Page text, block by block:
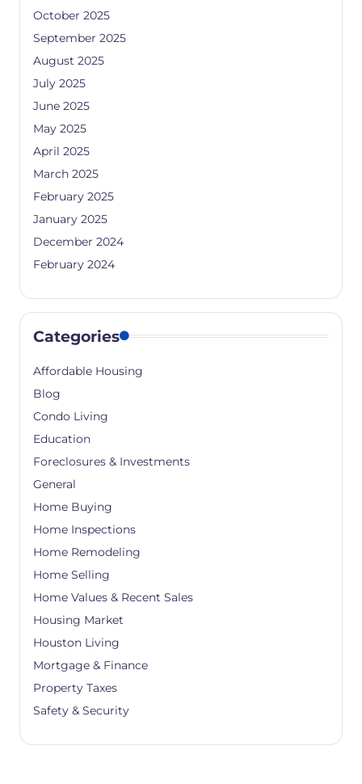
October 2025
September 2025
August 2025
July 2025
June 2025
May 2025
April 2025
March 2025
February 2025
January 2025
December 2024
February 2024
Categories
Affordable Housing
Blog
Condo Living
Education
Foreclosures & Investments
General
Home Buying
Home Inspections
Home Remodeling
Home Selling
Home Values & Recent Sales
Housing Market
Houston Living
Mortgage & Finance
Property Taxes
Safety & Security